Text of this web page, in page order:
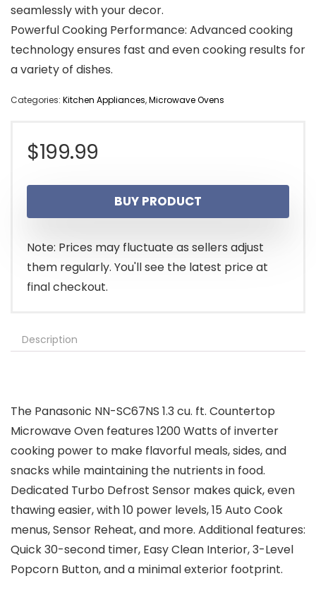
seamlessly with your decor.
Powerful Cooking Performance: Advanced cooking
technology ensures fast and even cooking results for
a variety of dishes.
Categories: Kitchen Appliances,Microwave Ovens
$199.99
BUY PRODUCT
Note: Prices may fluctuate as sellers adjust
them regularly. You'll see the latest price at
final checkout.
Description
The Panasonic NN-SC67NS 1.3 cu. ft. Countertop
Microwave Oven features 1200 Watts of inverter
cooking power to make flavorful meals, sides, and
snacks while maintaining the nutrients in food.
Dedicated Turbo Defrost Sensor makes quick, even
thawing easier, with 10 power levels, 15 Auto Cook
menus, Sensor Reheat, and more. Additional features:
Quick 30-second timer, Easy Clean Interior, 3-Level
Popcorn Button, and a minimal exterior footprint.